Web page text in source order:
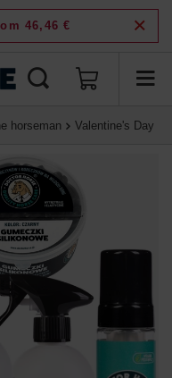
46,46 €
horseman Valentine's Day